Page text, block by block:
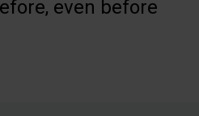
even before